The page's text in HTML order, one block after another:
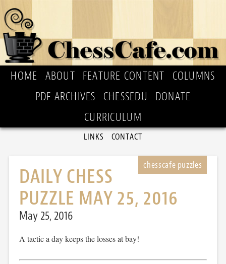
HOME ABOUT FEATURE CONTENT
COLUMNS
PDF ARCHIVES
CHESSEDU
DONATE
CURRICULUM
LINKS CONTACT
DAILY CHESS
PUZZLE MAY 25, 2016
May 25, 2016
A tactic a day keeps the losses at bay!